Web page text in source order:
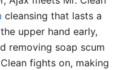
cleansing that lasts a
upper hand early,
removing soap scum
fights on, making